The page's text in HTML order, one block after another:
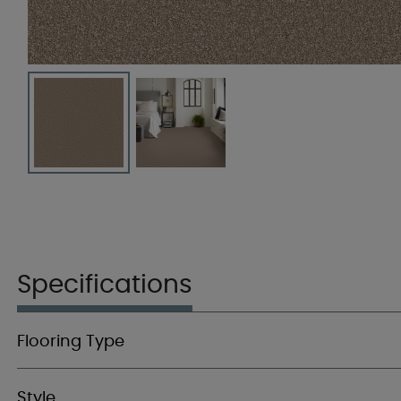
Specifications
Flooring Type